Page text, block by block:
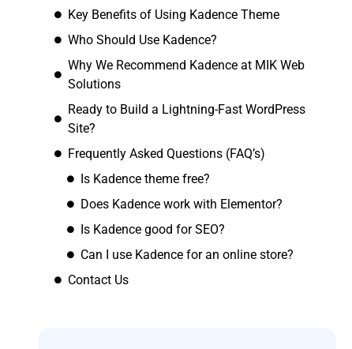
Key Benefits of Using Kadence Theme
Who Should Use Kadence?
Why We Recommend Kadence at MIK Web
Solutions
Ready to Build a Lightning-Fast WordPress
Site?
Frequently Asked Questions (FAQ’s)
Is Kadence theme free?
Does Kadence work with Elementor?
Is Kadence good for SEO?
Can I use Kadence for an online store?
Contact Us